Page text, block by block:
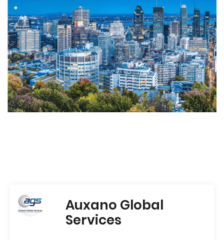
Auxano Global
Services